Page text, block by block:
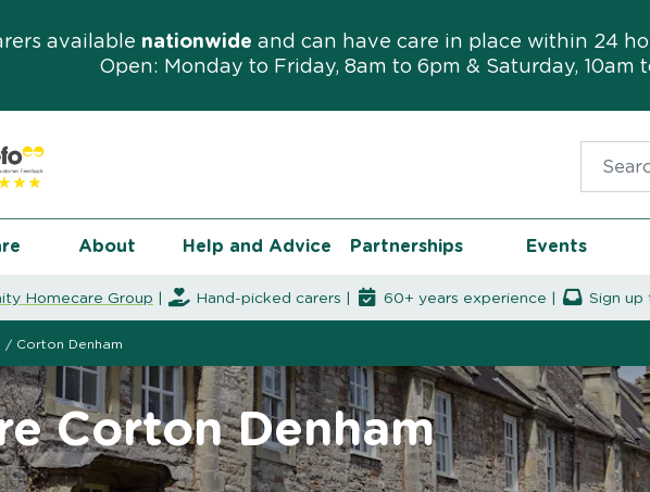
available nationwide and can have care in place within 24
Open: Monday to Friday, 8am to 6pm & Saturday, 10am
About Help and Advice Partnerships Events
Homecare Group Hand-picked carers | 60+ years experience | Sign
/ Corton Denham
Corton Denham